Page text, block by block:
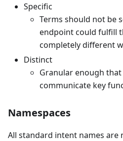
Specific
Terms should not be
endpoint could fulfill
completely different
Distinct
Granular enough
communicate key
Namespaces
All standard intent names are